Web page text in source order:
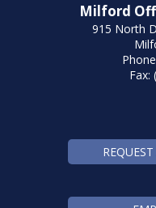
Milford
915 North
Fax: